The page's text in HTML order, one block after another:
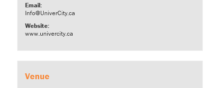
Email:
Info@UniverCity.ca
Website:
www.univercity.ca
Venue